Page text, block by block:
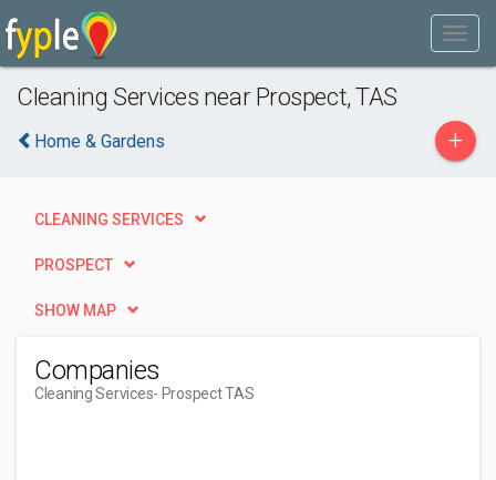
Cleaning Services near Prospect, TAS
Home & Gardens +
CLEANING SERVICES
PROSPECT
SHOW MAP
Companies
Cleaning Services- Prospect TAS